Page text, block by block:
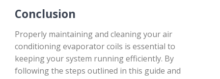
Conclusion
Properly maintaining and cleaning your air
conditioning evaporator coils is essential to
keeping your system running efficiently. By
following the steps outlined in this guide and